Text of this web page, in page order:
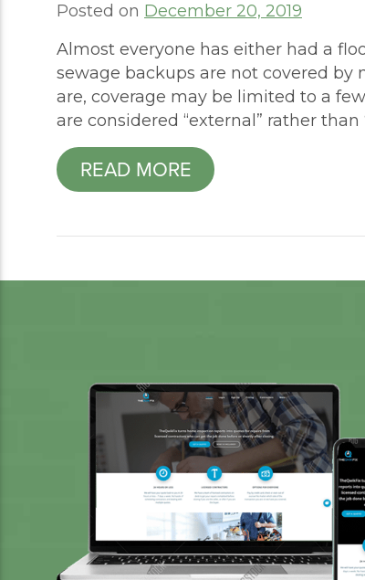
Posted on December 20, 2019
Almost everyone has either had a
sewage backups are not covered by
are, coverage may be limited to a
are considered “external” rather
READ MORE